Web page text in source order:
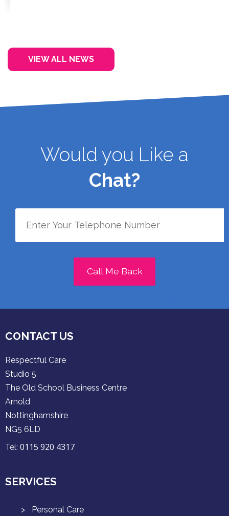
VIEW ALL NEWS
Would you Like a
Chat?
Call Me Back
CONTACT US
Respectful Care
Studio 5
The Old School Business Centre
Arnold
Nottinghamshire
NG5 6LD
Tel: 0115 920 4317
SERVICES
Personal Care